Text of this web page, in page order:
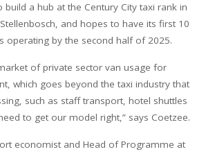
build a hub at the Century City taxi rank in
and hopes to have its first 10
operating by the second half of 2025.
of private sector van usage for
which goes beyond the taxi industry that
such as staff transport, hotel shuttles
to get our model right,” says Coetzee.
economist and Head of Programme at